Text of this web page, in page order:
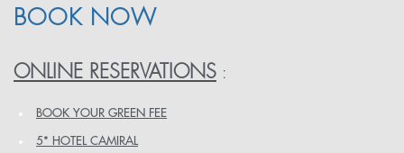
BOOK NOW
ONLINE RESERVATIONS :
BOOK YOUR GREEN FEE
5* HOTEL CAMIRAL